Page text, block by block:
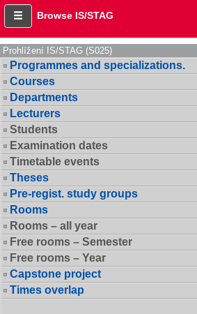
Browse IS/STAG
Prohlížení IS/STAG (S025)
Programmes and specializations.
Courses
Departments
Lecturers
Students
Examination dates
Timetable events
Theses
Pre-regist. study groups
Rooms
Rooms – all year
Free rooms – Semester
Free rooms – Year
Capstone project
Times overlap